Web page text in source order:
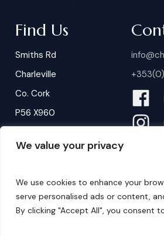
We value your privacy
We use cookies to enhance your
serve personalised ads or content,
By clicking "Accept All", you consent
Find Us
Smiths Rd
Charleville
Co. Cork
P56 X960
B ookings